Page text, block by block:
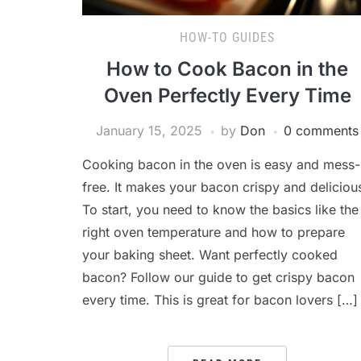
HOW-TO GUIDES
How to Cook Bacon in the
Oven Perfectly Every Time
January 15, 2025 by Don 0 comments
Cooking bacon in the oven is easy and mess-
free. It makes your bacon crispy and
To start, you need to know the basics like the
right oven temperature and how to prepare
your baking sheet. Want perfectly cooked
bacon? Follow our guide to get crispy bacon
every time. This is great for bacon lovers […]